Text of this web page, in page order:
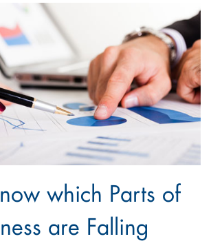
which Parts of
are Falling